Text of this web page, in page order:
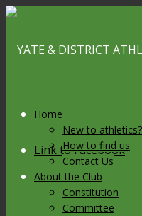
Link to Facebook
Home
New to
How to find us
Contact Us
About the Club
Constitution
Committee